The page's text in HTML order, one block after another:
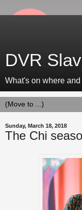
DVR
What's on where
Sunday, March 18, 2018
The Chi